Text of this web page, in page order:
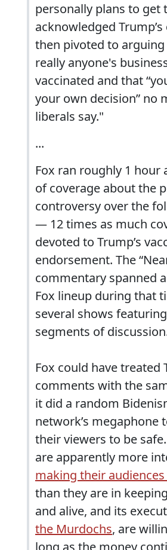
personally plans to get
acknowledged
then pivoted to
really anyone's
vaccinated and that
your own decision” no
liberals say."
...
Fox ran roughly 1 hour
of coverage about the
controversy over the
— 12 times as much
devoted to Trump’s
endorsement. The
commentary spanned
Fox lineup during that
several shows
segments of
Fox could have treated
comments with the
it did a random
network’s megaphone
their viewers to be
are apparently more
making their
than they are in
and alive, and its
the Murdochs, are